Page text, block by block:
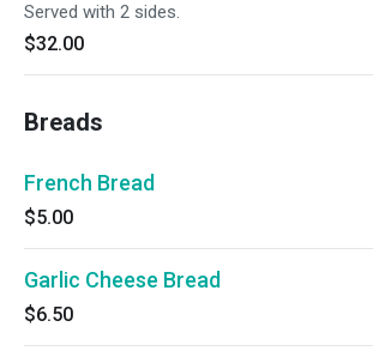
Served with 2 sides.
$32.00
Breads
French Bread
$5.00
Garlic Cheese Bread
$6.50